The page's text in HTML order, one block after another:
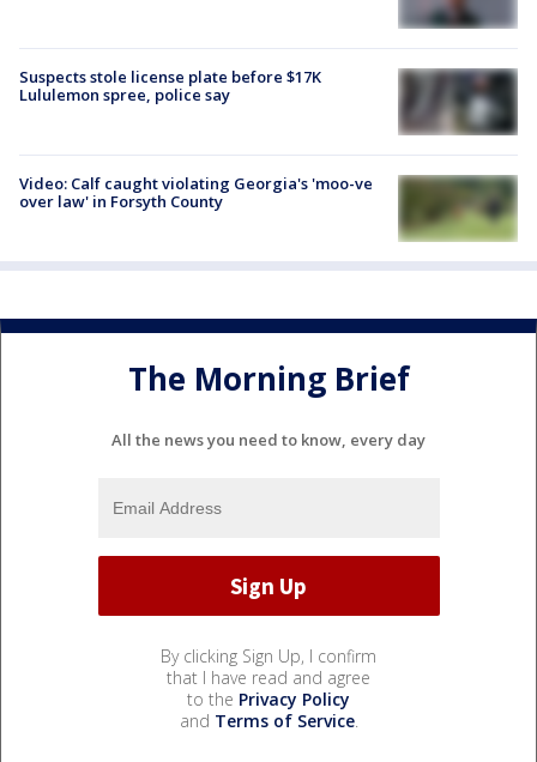
Suspects stole license plate before $17K
Lululemon spree, police say
Video: Calf caught violating Georgia's 'moo-ve
over law' in Forsyth County
The Morning Brief
All the news you need to know, every day
By clicking Sign Up, I confirm
that I have read and agree
to the Privacy Policy
and Terms of Service.